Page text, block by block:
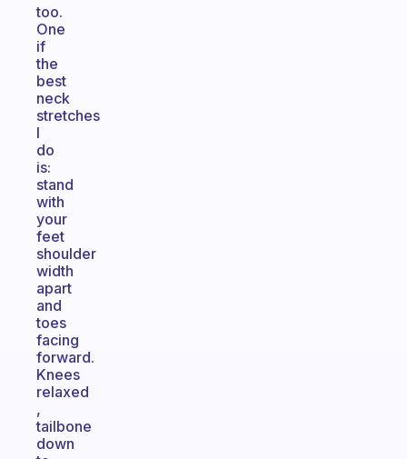
too.
One
if
the
best
neck
stretches
I
do
is:
stand
with
your
feet
shoulder
width
apart
and
toes
facing
forward.
Knees
relaxed
,
tailbone
down